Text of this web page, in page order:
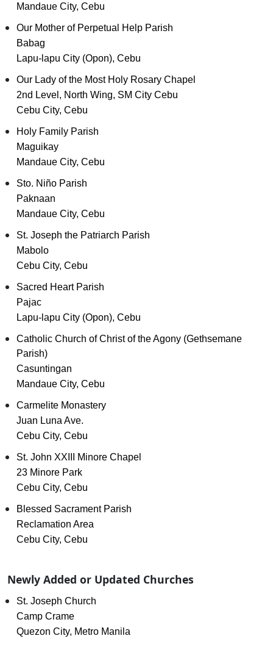
Mandaue City, Cebu
Our Mother of Perpetual Help Parish
Babag
Lapu-lapu City (Opon), Cebu
Our Lady of the Most Holy Rosary Chapel
2nd Level, North Wing, SM City Cebu
Cebu City, Cebu
Holy Family Parish
Maguikay
Mandaue City, Cebu
Sto. Niño Parish
Paknaan
Mandaue City, Cebu
St. Joseph the Patriarch Parish
Mabolo
Cebu City, Cebu
Sacred Heart Parish
Pajac
Lapu-lapu City (Opon), Cebu
Catholic Church of Christ of the Agony (Gethsemane
Parish)
Casuntingan
Mandaue City, Cebu
Carmelite Monastery
Juan Luna Ave.
Cebu City, Cebu
St. John XXIII Minore Chapel
23 Minore Park
Cebu City, Cebu
Blessed Sacrament Parish
Reclamation Area
Cebu City, Cebu
Newly Added or Updated Churches
St. Joseph Church
Camp Crame
Quezon City, Metro Manila